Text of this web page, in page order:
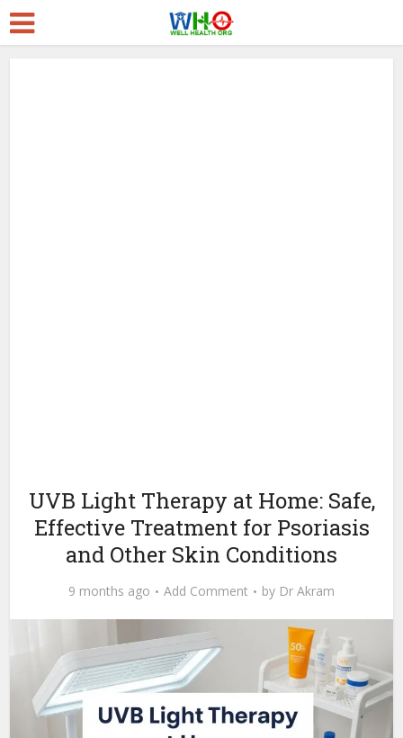
UVB Light Therapy at Home: Safe,
Effective Treatment for Psoriasis
and Other Skin Conditions
9 months ago Add Comment by Dr Akram